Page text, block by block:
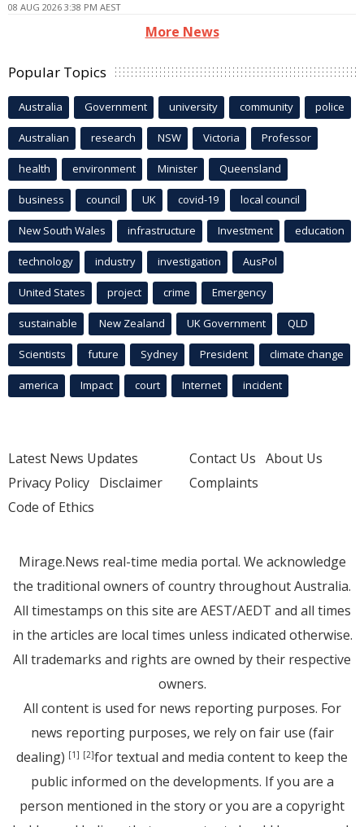
08 AUG 2026 3:38 PM AEST
More News
Popular Topics
Australia Government university community police
Australian research NSW Victoria Professor
health environment Minister Queensland
business council UK covid-19 local council
New South Wales infrastructure Investment education
technology industry investigation AusPol
United States project crime Emergency
sustainable New Zealand UK Government QLD
Scientists future Sydney President climate change
america Impact court Internet incident
Latest News Updates
Privacy Policy Disclaimer
Code of Ethics
Contact Us About Us
Complaints
Mirage.News real-time media portal. We acknowledge
the traditional owners of country throughout Australia.
All timestamps on this site are AEST/AEDT and all times
in the articles are local times unless indicated otherwise.
All trademarks and rights are owned by their respective
owners.
All content is used for news reporting purposes. For
news reporting purposes, we rely on fair use (fair
dealing) [1] [2]for textual and media content to keep the
public informed on the developments. If you are a
person mentioned in the story or you are a copyright